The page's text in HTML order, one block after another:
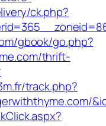
ck.php?
gbook/go.php?
thrift-
track.php?